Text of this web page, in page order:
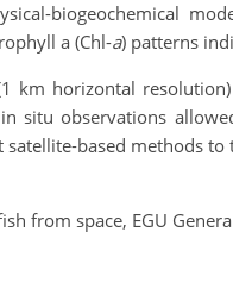
biogeochemical
a (Chl-a) patterns
km horizontal
situ observations
based methods
from space, EGU